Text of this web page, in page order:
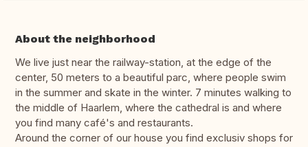
About the neighborhood
We live just near the railway-station, at the edge of the
center, 50 meters to a beautiful parc, where people swim
in the summer and skate in the winter. 7 minutes walking to
the middle of Haarlem, where the cathedral is and where
you find many café's and restaurants.
Around the corner of our house you find exclusiv shops for